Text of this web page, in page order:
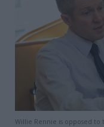
Willie Rennie is opposed to